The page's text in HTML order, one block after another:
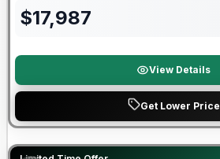
$17,987
View Details
Get Lower Price
90 Day Limited Warranty